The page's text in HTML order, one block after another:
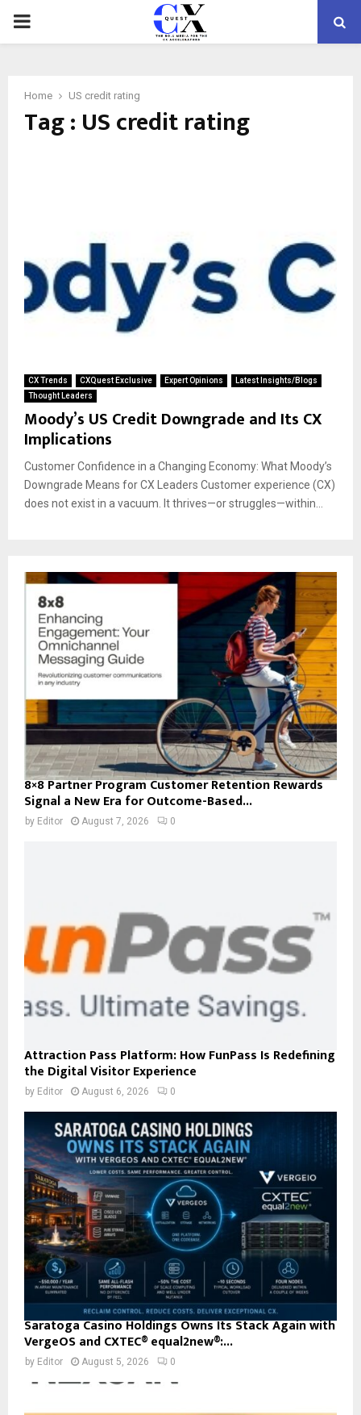
PRIMARY
Home US credit rating
Tag : US credit rating
CX Trends CXQuest Exclusive Expert Opinions
Latest Insights/Blogs
Thought Leaders
Moody’s US Credit Downgrade and Its CX
Implications
Customer Confidence in a Changing Economy: What Moody’s
Downgrade Means for CX Leaders Customer experience (CX)
does not exist in a vacuum. It thrives—or struggles—within...
8×8 Partner Program Customer Retention Rewards
Signal a New Era for Outcome-Based...
by Editor August 7, 2026 0
Attraction Pass Platform: How FunPass Is Redefining
the Digital Visitor Experience
by Editor August 6, 2026 0
Saratoga Casino Holdings Owns Its Stack Again with
VergeOS and CXTEC® equal2new®:...
by Editor August 5, 2026 0